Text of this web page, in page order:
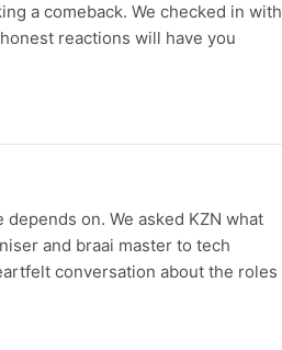
a comeback. We checked in with
reactions will have you
on. We asked KZN what
and braai master to tech
conversation about the roles